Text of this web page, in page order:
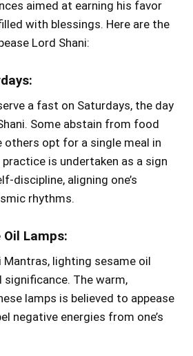
aimed at earning his favor
with blessings. Here are the
Lord Shani:
a fast on Saturdays, the day
Some abstain from food
others opt for a single meal in
is undertaken as a sign
discipline, aligning one’s
rhythms.
Lamps:
Mantras, lighting sesame oil
significance. The warm,
lamps is believed to appease
negative energies from one’s